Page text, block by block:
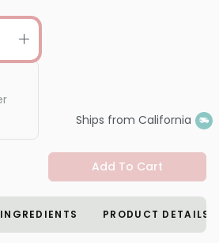
Ships from California
Add To Cart
INGREDIENTS PRODUCT DETAILS